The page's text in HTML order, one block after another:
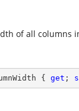
of all columns
{ get ;